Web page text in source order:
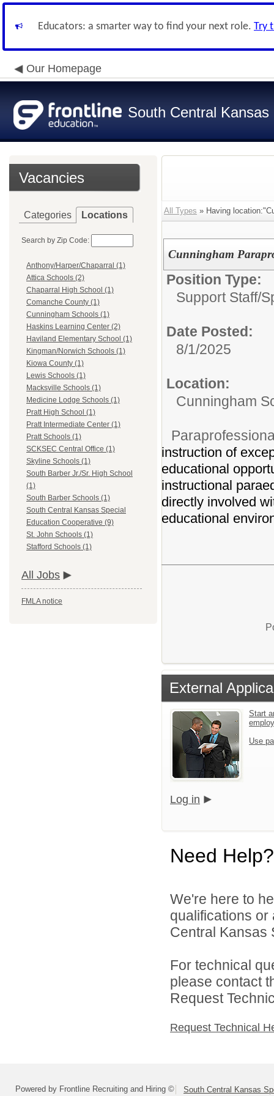
Educators: a smarter way to find your next role. Try
Our Homepage
South Central
Vacancies
Categories Locations
Search by Zip Code:
Anthony/Harper/Chaparral (1)
Attica Schools (2)
Chaparral High School (1)
Comanche County (1)
Cunningham Schools (1)
Haskins Learning Center (2)
Haviland Elementary School (1)
Kingman/Norwich Schools (1)
Kiowa County (1)
Lewis Schools (1)
Macksville Schools (1)
Medicine Lodge Schools (1)
Pratt High School (1)
Pratt Intermediate Center (1)
Pratt Schools (1)
SCKSEC Central Office (1)
Skyline Schools (1)
South Barber Jr./Sr. High School
(1)
South Barber Schools (1)
South Central Kansas Special
Education Cooperative (9)
St. John Schools (1)
Stafford Schools (1)
All Jobs
FMLA notice
All Types » Having
Cunningham
Position Type:
Support Staff/
Date Posted:
8/1/2025
Location:
Cunningham
instruction of
educational
instructional
directly involved
educational
External
Start
Use
Log in
Need Help?
We're here to
qualifications or
Central Kansas
For technical
please contact
Request
Request Technical
Powered by Frontline Recruiting and Hiring © South Central Kansas